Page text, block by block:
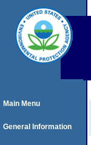
Main Menu
General Information